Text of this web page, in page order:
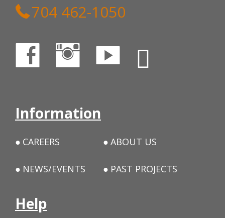
704 462-1050
Information
CAREERS ABOUT US
NEWS/EVENTS PAST PROJECTS
Help